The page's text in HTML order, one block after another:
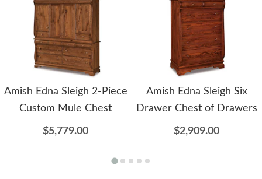
Amish Edna Sleigh 2-Piece
Custom Mule Chest
$5,779.00
Amish Edna Sleigh Six
Drawer Chest of Drawers
$2,909.00